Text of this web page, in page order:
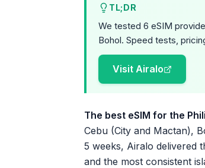
TL;DR
We tested 6 eSIM
Bohol. Speed tests,
Visit Airalo
The best eSIM for the
Cebu (City and Mactan),
5 weeks, Airalo delivered
and the most consistent